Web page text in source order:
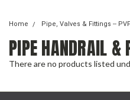
Home Pipe, Valves & Fittings -- PVF
PIPE HANDRAIL &
There are no products listed